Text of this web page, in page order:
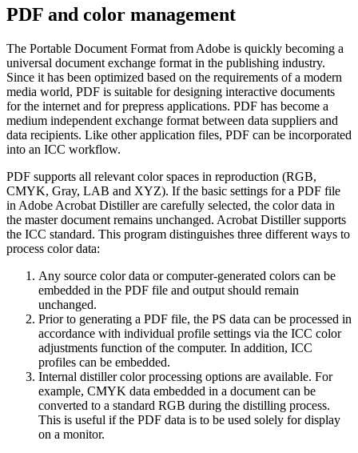
PDF and color management
The Portable Document Format from Adobe is quickly becoming a
universal document exchange format in the publishing industry.
Since it has been optimized based on the requirements of a modern
media world, PDF is suitable for designing interactive documents
for the internet and for prepress applications. PDF has become a
medium independent exchange format between data suppliers and
data recipients. Like other application files, PDF can be incorporated
into an ICC workflow.
PDF supports all relevant color spaces in reproduction (RGB,
CMYK, Gray, LAB and XYZ). If the basic settings for a PDF file
in Adobe Acrobat Distiller are carefully selected, the color data in
the master document remains unchanged. Acrobat Distiller supports
the ICC standard. This program distinguishes three different ways to
process color data:
Any source color data or computer-generated colors can be
embedded in the PDF file and output should remain
unchanged.
Prior to generating a PDF file, the PS data can be processed in
accordance with individual profile settings via the ICC color
adjustments function of the computer. In addition, ICC
profiles can be embedded.
Internal distiller color processing options are available. For
example, CMYK data embedded in a document can be
converted to a standard RGB during the distilling process.
This is useful if the PDF data is to be used solely for display
on a monitor.